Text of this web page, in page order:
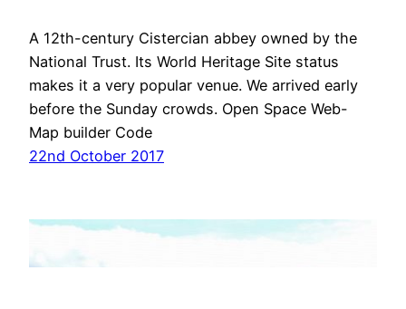
A 12th-century Cistercian abbey owned by the
National Trust. Its World Heritage Site status
makes it a very popular venue. We arrived early
before the Sunday crowds. Open Space Web-
Map builder Code
22nd October 2017